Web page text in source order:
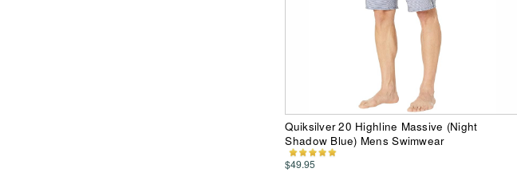
Quiksilver 20 Highline Massive (Night
Shadow Blue) Mens Swimwear
$49.95